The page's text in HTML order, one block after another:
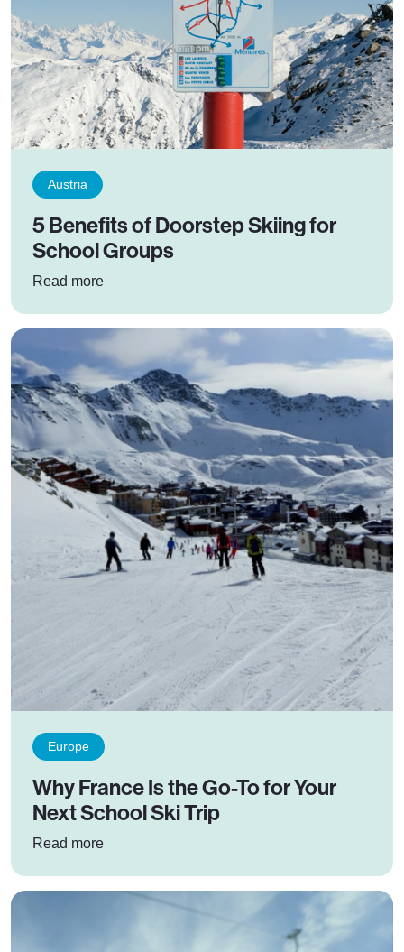
Austria
5 Benefits of Doorstep Skiing for
School Groups
Read more: 5 Benefits of Doorstep Skiing for School
Europe
Why France Is the Go-To for Your
Next School Ski Trip
Read more: Why France Is the Go-To for Your Next